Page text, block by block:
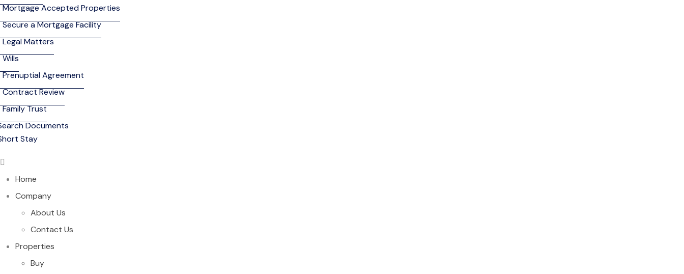
Mortgage Accepted Properties
Secure a Mortgage Facility
Legal Matters
Wills
Prenuptial Agreement
Contract Review
Family Trust
Documents
Stay
Home
Company
About Us
Contact Us
Properties
Buy